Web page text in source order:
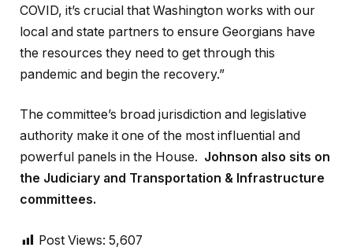
COVID, it’s crucial that Washington works with our
local and state partners to ensure Georgians have
the resources they need to get through this
pandemic and begin the recovery.”
The committee’s broad jurisdiction and legislative
authority make it one of the most influential and
powerful panels in the House. Johnson also sits on
the Judiciary and Transportation & Infrastructure
committees.
Post Views: 5,607